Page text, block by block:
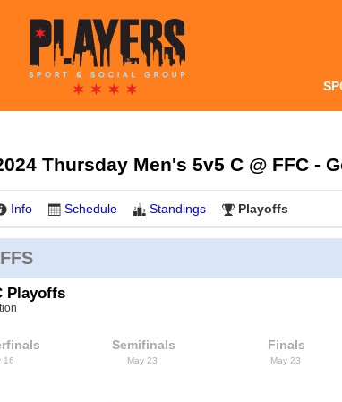
Thursday Men's 5v5 C @ FFC -
Info Schedule Standings Playoffs
Playoffs
16
Semifinals
May 23
Finals
May 23